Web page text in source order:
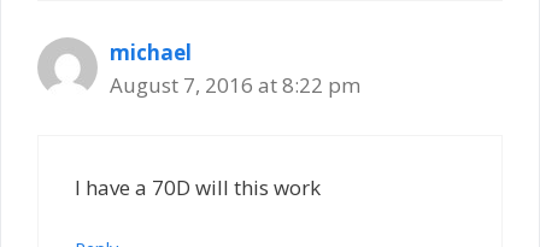
michael
August 7, 2016 at 8:22 pm
I have a 70D will this work